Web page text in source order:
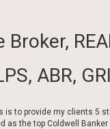
Broker,
ABR,
is to provide my clients 5
as the top Coldwell